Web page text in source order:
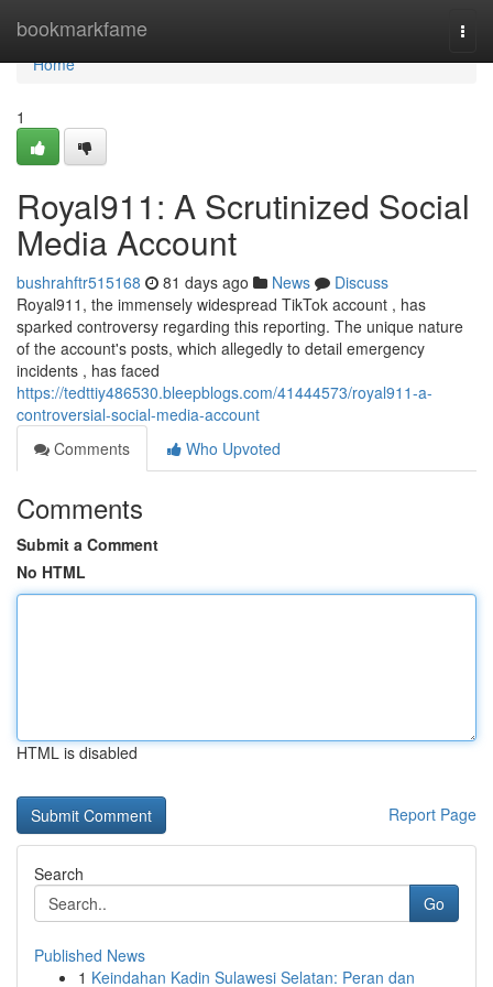
bookmarkfame
Home
Home
1
Royal911: A Scrutinized Social
Media Account
bushrahftr515168 81 days ago News
Discuss
Royal911, the immensely widespread TikTok account , has
sparked controversy regarding this reporting. The unique nature
of the account's posts, which allegedly to detail emergency
incidents , has faced
https://tedttiy486530.bleepblogs.com/41444573/royal911-a-
controversial-social-media-account
Comments
Who Upvoted
Comments
Submit a Comment
No HTML
HTML is disabled
Report Page
Search
Go
Published News
1 Keindahan Kadin Sulawesi Selatan: Peran dan